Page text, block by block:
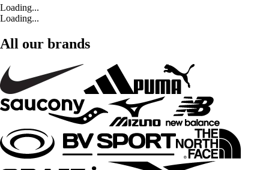
Loading...
Loading...
All our brands